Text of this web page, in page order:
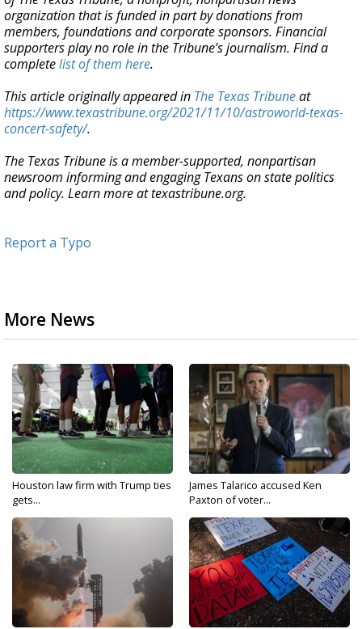
organization that is funded in part by donations from
members, foundations and corporate sponsors. Financial
supporters play no role in the Tribune’s journalism. Find a
completelist of them here.
This article originally appeared in The Texas Tribuneat
https://www.texastribune.org/2021/11/10/astroworld-texas-
concert-safety/.
The Texas Tribune is a member-supported, nonpartisan
newsroom informing and engaging Texans on state politics
and policy. Learn more at texastribune.org.
Report a Typo
More News
Houston law firm with Trump ties
gets...
James Talarico accused Ken
Paxton of voter...